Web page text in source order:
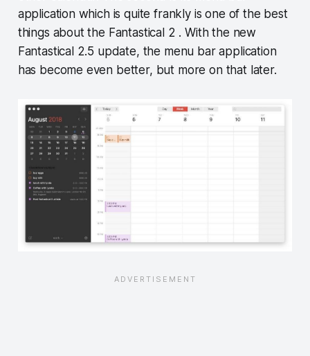
application which is quite frankly is one of the best
things about the Fantastical 2 . With the new
Fantastical 2.5 update, the menu bar application
has become even better, but more on that later.